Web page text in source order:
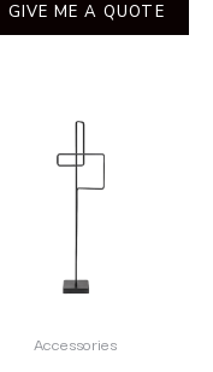
GIVE ME A QUOTE
Accessories